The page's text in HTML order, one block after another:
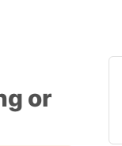
or